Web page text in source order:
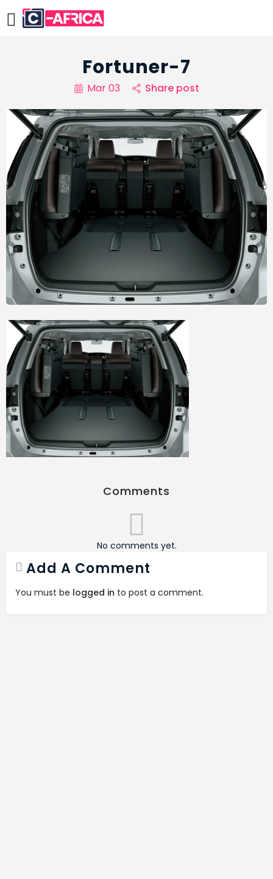
Fortuner-7
Mar 03 Share post
Comments
No comments yet.
Add A Comment
You must be logged in to post a comment.